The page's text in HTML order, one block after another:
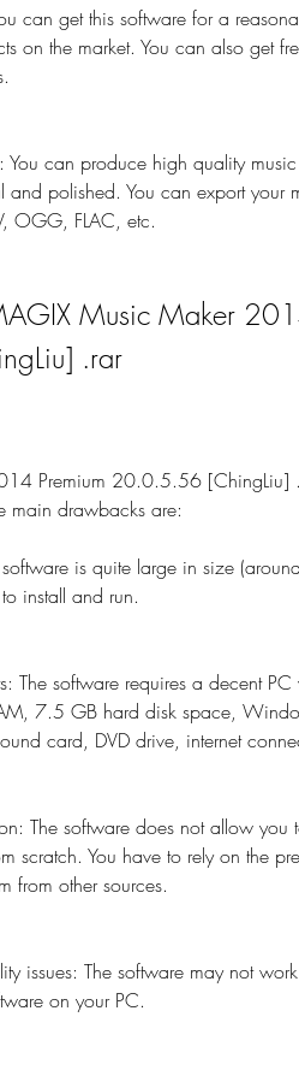
can get this software for a
on the market. You can also get
You can produce high quality
and polished. You can export your
OGG, FLAC, etc.
Music Maker
.rar
Premium 20.0.5.56 [ChingLiu]
main drawbacks are:
is quite large in size
install and run.
The software requires a decent
7.5 GB hard disk space,
card, DVD drive, internet
The software does not allow you
scratch. You have to rely on the
from other sources.
issues: The software may not
on your PC.